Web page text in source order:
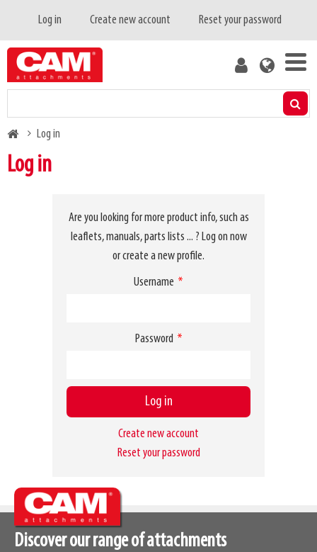
main
content
Primary
tabs
Log in Create new account Reset your password
User
About us
Breadcrumb
Log in
Log in
Are you looking for more product info, such as
leaflets, manuals, parts lists ... ? Log on now
or create a new profile.
Username
Password
Create new account
Reset your password
Discover our range of attachments